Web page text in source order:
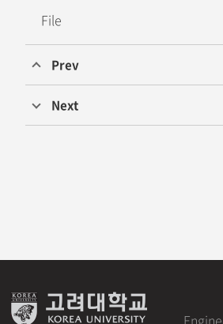
File
Prev
Professor Jae Won Shim’s
Next